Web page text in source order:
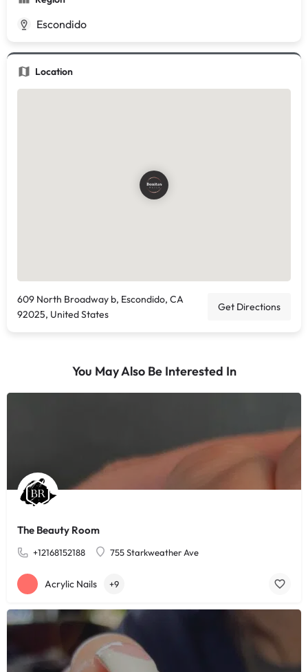
Escondido
Location
609 North Broadway b, Escondido, CA
92025, United States
Get Directions
You May Also Be Interested In
The Beauty Room
+12168152188 755 Starkweather Ave
Acrylic Nails +9